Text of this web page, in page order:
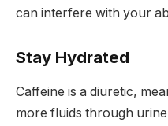
can interfere with your
Stay Hydrated
Caffeine is a diuretic,
more fluids through